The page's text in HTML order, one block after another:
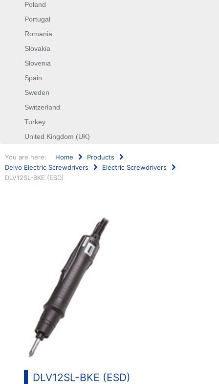
Poland
Portugal
Romania
Slovakia
Slovenia
Spain
Sweden
Switzerland
Turkey
United Kingdom (UK)
You are here: Home
Products
Delvo Electric Screwdrivers
Electric Screwdrivers
DLV12SL-BKE (ESD)
DLV12SL-BKE (ESD)